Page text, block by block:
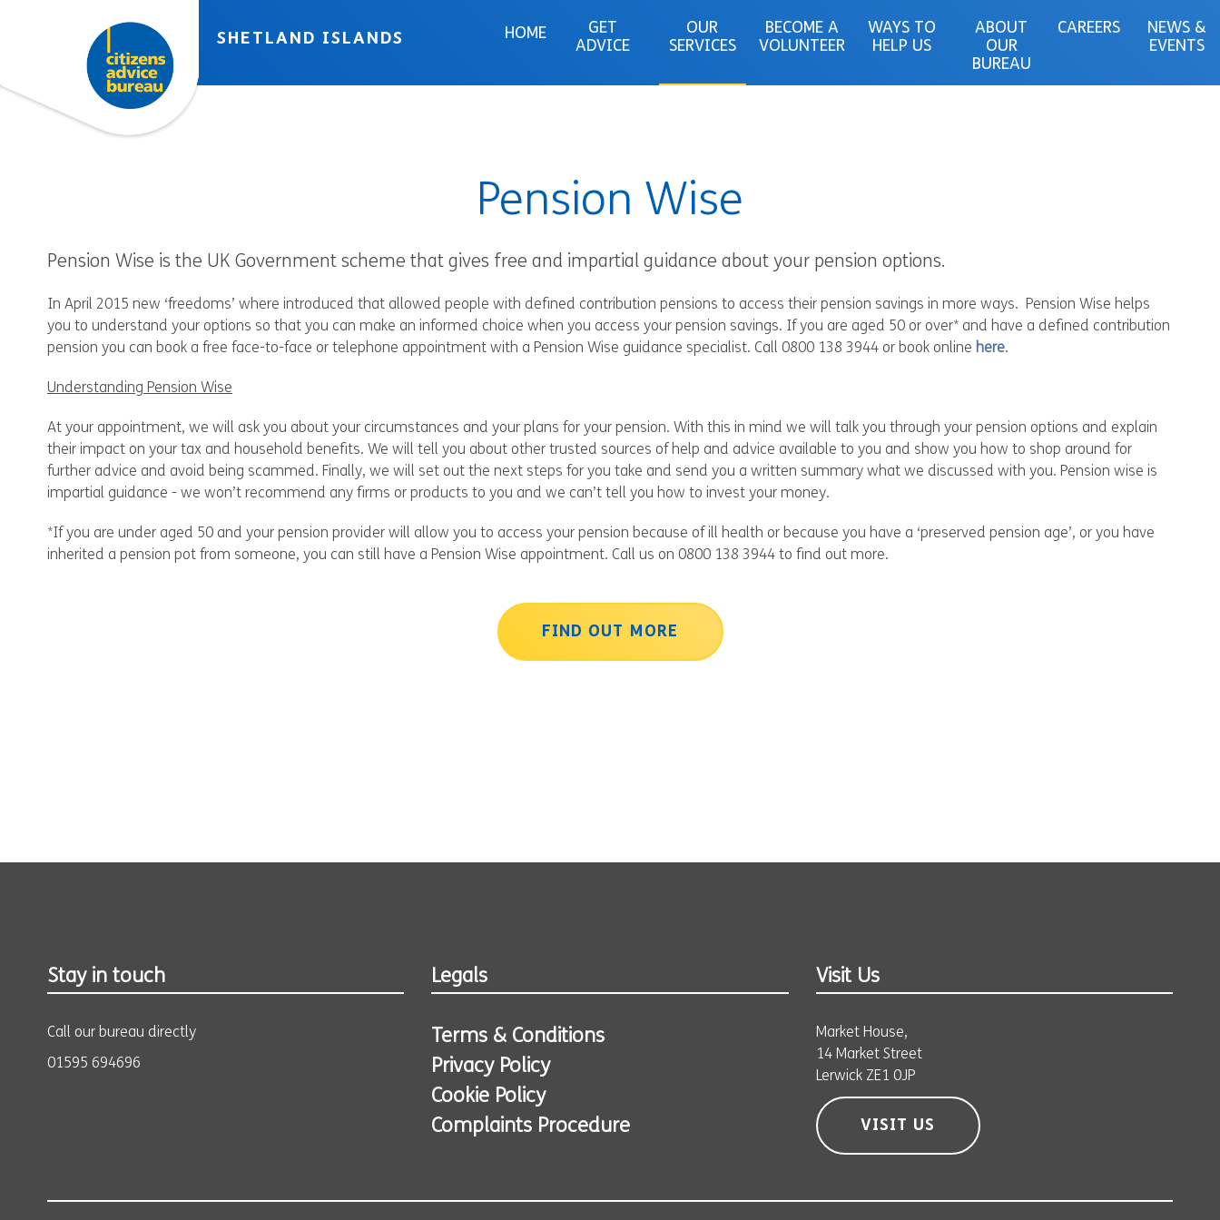
SHETLAND ISLANDS HOME
GET
ADVICE
OUR
SERVICES
BECOME A
VOLUNTEER
WAYS TO
HELP US
ABOUT
OUR
BUREAU
CAREERS
NEWS &
EVENTS
Pension Wise
Pension Wise is the UK Government scheme that gives free and impartial guidance about your pension options.
In April 2015 new ‘freedoms’ where introduced that allowed people with defined contribution pensions to access their pension savings in more ways. Pension Wise helps
you to understand your options so that you can make an informed choice when you access your pension savings. If you are aged 50 or over* and have a defined contribution
pension you can book a free face-to-face or telephone appointment with a Pension Wise guidance specialist. Call 0800 138 3944 or book online here.
Understanding Pension Wise
At your appointment, we will ask you about your circumstances and your plans for your pension. With this in mind we will talk you through your pension options and explain
their impact on your tax and household benefits. We will tell you about other trusted sources of help and advice available to you and show you how to shop around for
further advice and avoid being scammed. Finally, we will set out the next steps for you take and send you a written summary what we discussed with you. Pension wise is
impartial guidance - we won’t recommend any firms or products to you and we can’t tell you how to invest your money.
*If you are under aged 50 and your pension provider will allow you to access your pension because of ill health or because you have a ‘preserved pension age’, or you have
inherited a pension pot from someone, you can still have a Pension Wise appointment. Call us on 0800 138 3944 to find out more.
FIND OUT MORE
Stay in touch
Call our bureau directly
01595 694696
Legals
Terms & Conditions
Privacy Policy
Cookie Policy
Complaints Procedure
Visit Us
Market House,
14 Market Street
Lerwick ZE1 0JP
VISIT US